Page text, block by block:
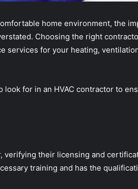
home environment, the
Choosing the right
services for your heating,
for in an HVAC contractor to
verifying their licensing and
training and has the